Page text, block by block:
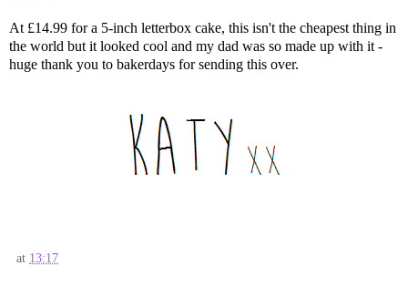
At £14.99 for a 5-inch letterbox cake, this isn't the cheapest thing in
the world but it looked cool and my dad was so made up with it -
huge thank you to bakerdays for sending this over.
at 13:17